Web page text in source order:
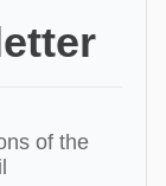
of the